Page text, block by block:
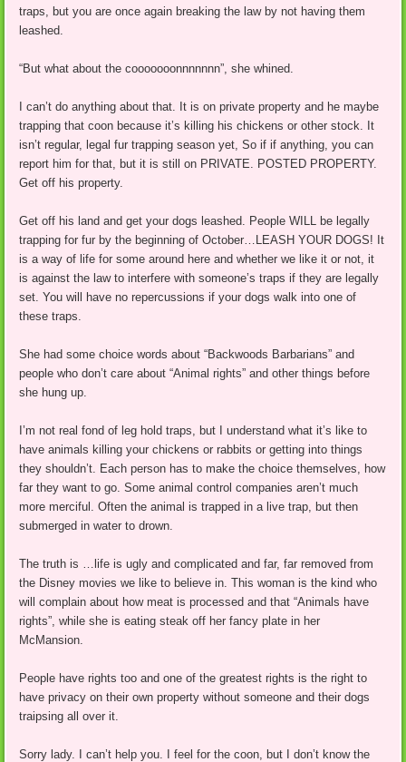
traps, but you are once again breaking the law by not having them
leashed.
“But what about the cooooooonnnnnnn”, she whined.
I can’t do anything about that. It is on private property and he maybe
trapping that coon because it’s killing his chickens or other stock. It
isn’t regular, legal fur trapping season yet, So if if anything, you can
report him for that, but it is still on PRIVATE. POSTED PROPERTY.
Get off his property.
Get off his land and get your dogs leashed. People WILL be legally
trapping for fur by the beginning of October…LEASH YOUR DOGS! It
is a way of life for some around here and whether we like it or not, it
is against the law to interfere with someone’s traps if they are legally
set. You will have no repercussions if your dogs walk into one of
these traps.
She had some choice words about “Backwoods Barbarians” and
people who don’t care about “Animal rights” and other things before
she hung up.
I’m not real fond of leg hold traps, but I understand what it’s like to
have animals killing your chickens or rabbits or getting into things
they shouldn’t. Each person has to make the choice themselves, how
far they want to go. Some animal control companies aren’t much
more merciful. Often the animal is trapped in a live trap, but then
submerged in water to drown.
The truth is …life is ugly and complicated and far, far removed from
the Disney movies we like to believe in. This woman is the kind who
will complain about how meat is processed and that “Animals have
rights”, while she is eating steak off her fancy plate in her
McMansion.
People have rights too and one of the greatest rights is the right to
have privacy on their own property without someone and their dogs
traipsing all over it.
Sorry lady. I can’t help you. I feel for the coon, but I don’t know the